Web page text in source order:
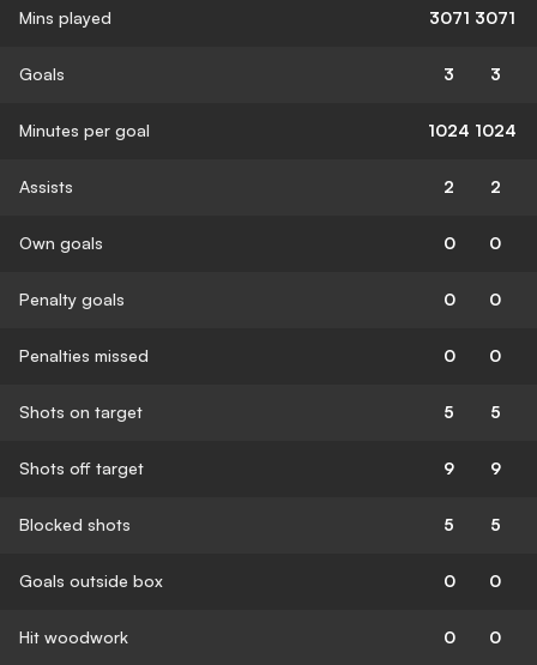
Mins played 3071 3071
Goals 3 3
Minutes per goal 1024 1024
Assists 2 2
Own goals 0 0
Penalty goals 0 0
Penalties missed 0 0
Shots on target 5 5
Shots off target 9 9
Blocked shots 5 5
Goals outside box 0 0
Hit woodwork 0 0